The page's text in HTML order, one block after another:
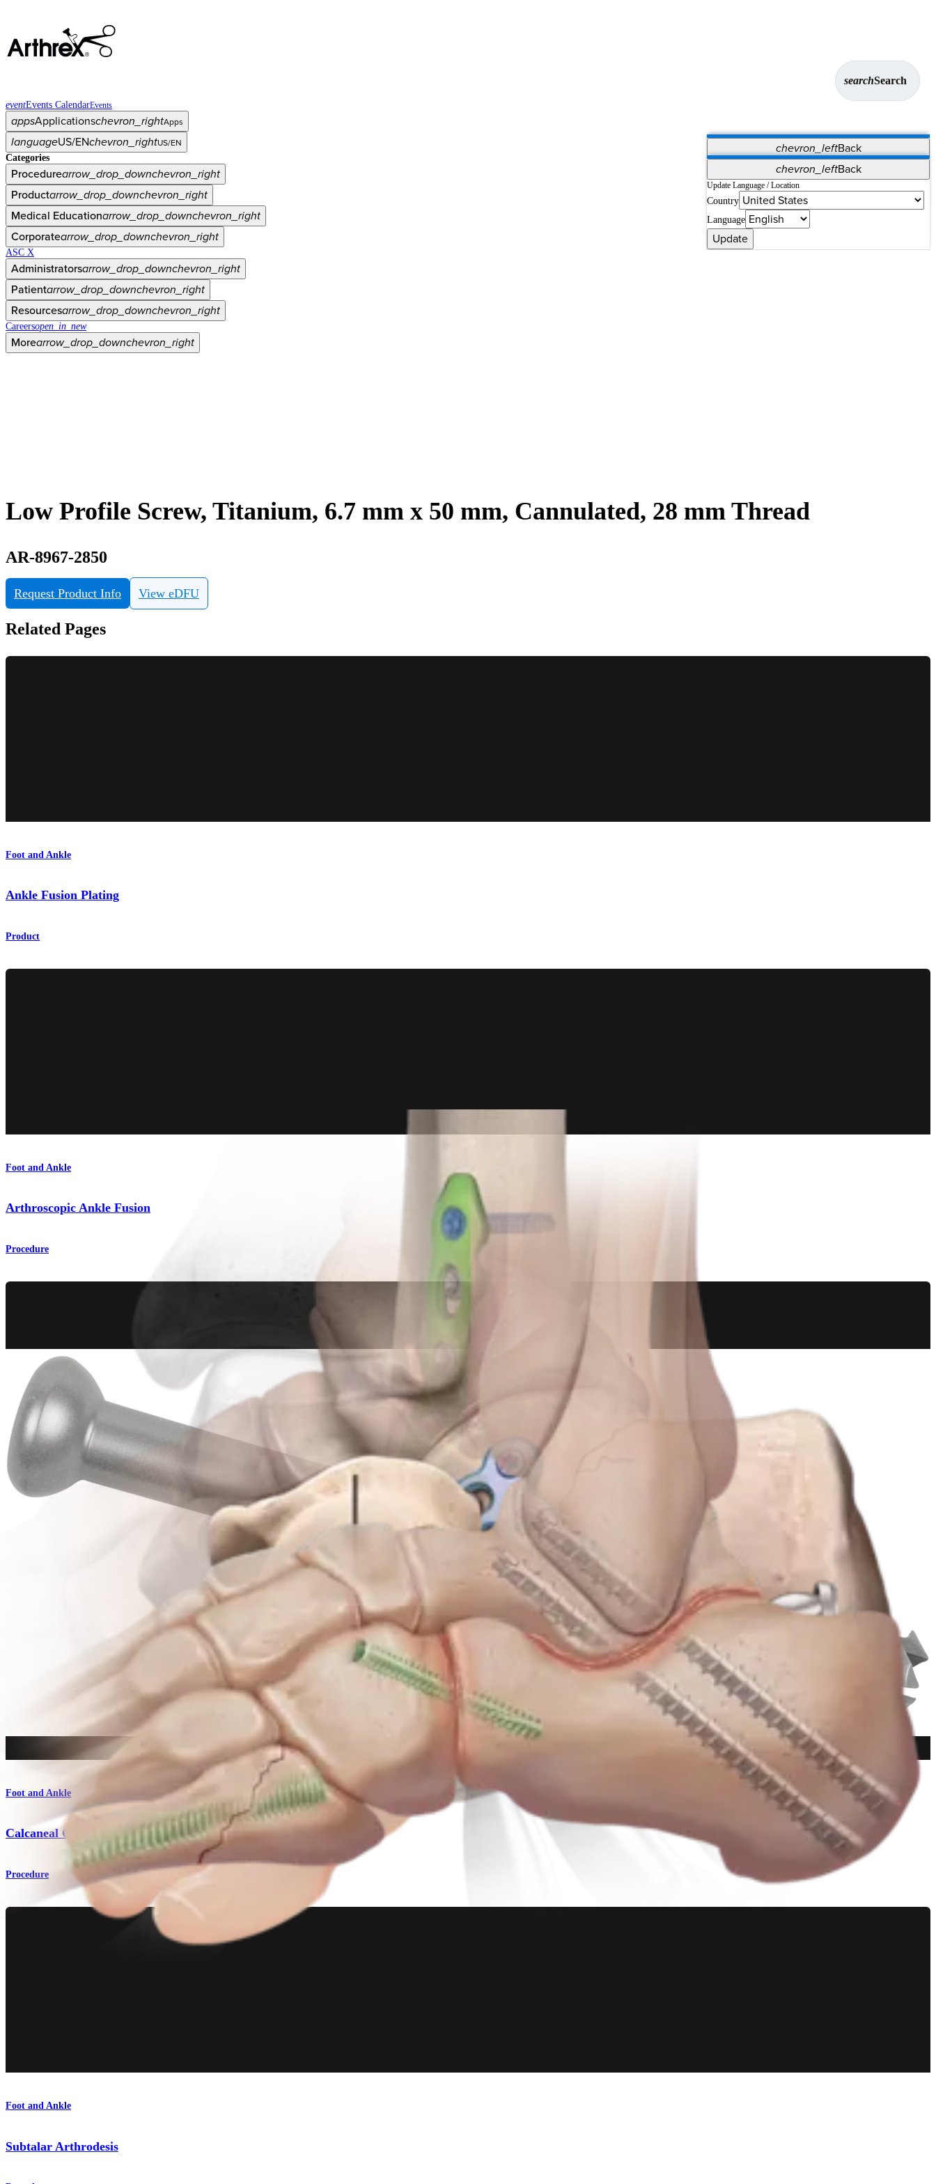
searchSearch
eventEvents CalendarEvents
appsApplicationschevron_rightApps
chevron_leftBack
Vet Systems OrthoPedia Patient
Supplier Portal
Synergy Solutions for Your ASC
languageUS/ENchevron_rightUS/EN
chevron_leftBack
Update Language / Location
Country
Language
Update
Categories
Procedurearrow_drop_downchevron_right
Productarrow_drop_downchevron_right
Medical Educationarrow_drop_downchevron_right
Corporatearrow_drop_downchevron_right
ASC X
Administratorsarrow_drop_downchevron_right
Patientarrow_drop_downchevron_right
Resourcesarrow_drop_downchevron_right
Careersopen_in_new
Morearrow_drop_downchevron_right
Low Profile Screw, Titanium, 6.7 mm x 50 mm, Cannulated, 28 mm Thread
AR-8967-2850
Request Product Info View eDFU
Related Pages
Foot and Ankle
Ankle Fusion Plating
Product
Foot and Ankle
Arthroscopic Ankle Fusion
Procedure
Trauma Lower Extremities
Foot and Ankle
Calcaneal Osteotomy for Flatfoot
Procedure
Foot and Ankle
Subtalar Arthrodesis